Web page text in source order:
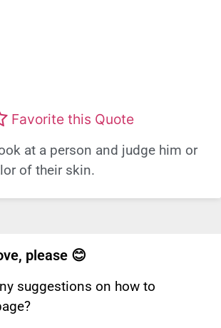
Favorite this Quote
at a person and judge him or
of their skin.
please 😊
suggestions on how to